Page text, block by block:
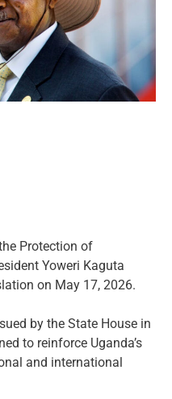
Protection of
Yoweri Kaguta
on May 17, 2026.
by the State House in
to reinforce Uganda’s
and international